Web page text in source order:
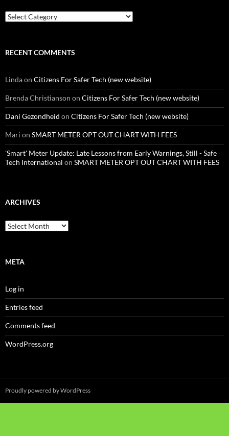
Categories
RECENT COMMENTS
Lindaon Citizens For Safer Tech (new website)
Brenda Christianson on Citizens For Safer Tech (new website)
Dani Gezondheid on Citizens For Safer Tech (new website)
Mari on SMART METER OPT OUT CHART WITH FEES
'Smart' Meter Update: Late Lessons from Early Warnings, Still - Safe
Tech International on SMART METER OPT OUT CHART WITH FEES
ARCHIVES
Archives
META
Log in
Entries feed
Comments feed
WordPress.org
Proudly powered by WordPress